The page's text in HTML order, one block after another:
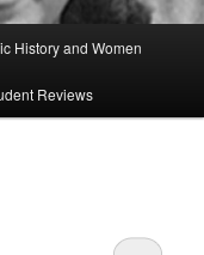
History and Women
Reviews